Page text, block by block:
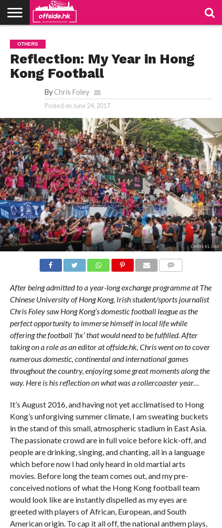
PODCAST
CLUBS
VIDEOS
LIVE
ABOUT
US
JOIN
US
CONTACT
LINKS
OTHERS
Reflection: My Year in Hong
Kong Football
By Chris Foley
Posted on June 24, 2017
CHRIS KL LAU
After being admitted to a year-long exchange programme at The
Chinese University of Hong Kong, Irish student/sports journalist
Chris Foley saw Hong Kong’s domestic football league as the
perfect opportunity to immerse himself in local life while
offering the football ‘fix’ that would need to be fulfilled. After
taking on a role as an editor at offside.hk, Chris went on to cover
numerous domestic, continental and international games
throughout the country, enjoying some great moments along the
way. Here is his reflection on what was a rollercoaster year…
It’s August 2016, and having not yet acclimatised to Hong
Kong’s unforgiving summer climate, I am sweating buckets
in the stand of this small, atmospheric stadium in East Asia.
The passionate crowd are in full voice before kick-off, and
people are drinking, singing, and chanting, all in a language
which before now I had only heard in old martial arts
movies. Before long the team comes out, and my pre-
conceived notions of what the Hong Kong football team
would look like are instantly dispelled as my eyes are
greeted with players of African, European, and South
American origin. To cap it all off, the national anthem plays,